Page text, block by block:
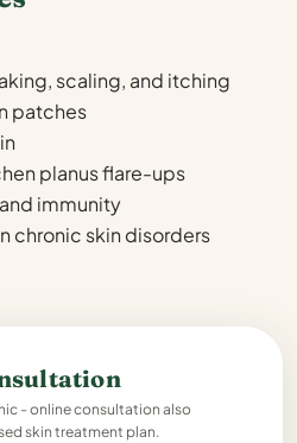
scaling, and itching
patches
planus flare-ups
immunity
chronic skin disorders
- online consultation also
skin treatment plan.